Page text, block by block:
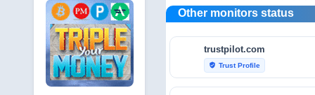
Other monitors status
trustpilot.com
verified_user Trust Profile